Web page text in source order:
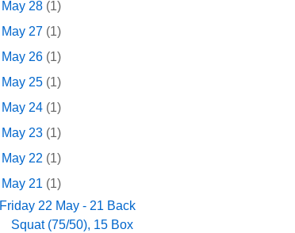
May 28 (1)
May 27 (1)
May 26 (1)
May 25 (1)
May 24 (1)
May 23 (1)
May 22 (1)
May 21 (1)
Friday 22 May - 21 Back
Squat (75/50), 15 Box